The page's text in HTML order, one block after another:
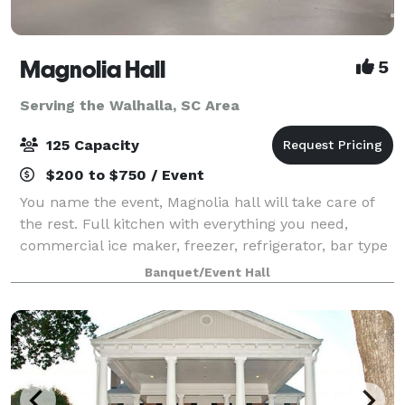
Magnolia Hall 5
Serving the Walhalla, SC Area
125 Capacity
$200 to $750 / Event
You name the event, Magnolia hall will take care of
the rest. Full kitchen with everything you need,
commercial ice maker, freezer, refrigerator, bar type
cooler, tables and chairs also included...nice deck off
the back for pictures and out
Banquet/Event Hall